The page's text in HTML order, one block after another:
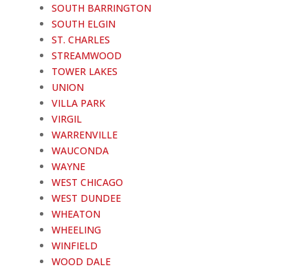
SOUTH BARRINGTON
SOUTH ELGIN
ST. CHARLES
STREAMWOOD
TOWER LAKES
UNION
VILLA PARK
VIRGIL
WARRENVILLE
WAUCONDA
WAYNE
WEST CHICAGO
WEST DUNDEE
WHEATON
WHEELING
WINFIELD
WOOD DALE